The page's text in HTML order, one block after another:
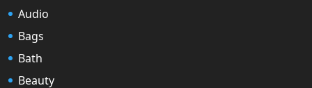
Audio
Bags
Bath
Beauty